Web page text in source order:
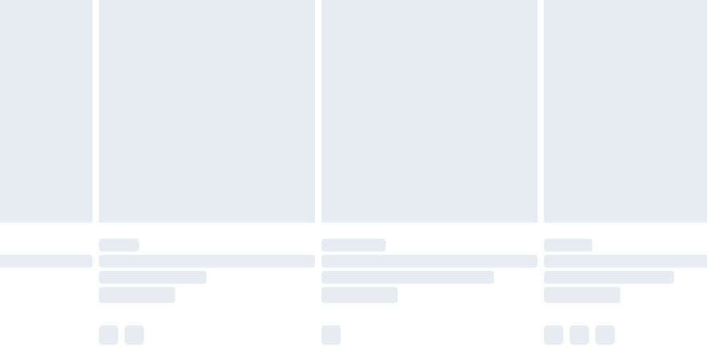
Monday - Saturday)
£14.99